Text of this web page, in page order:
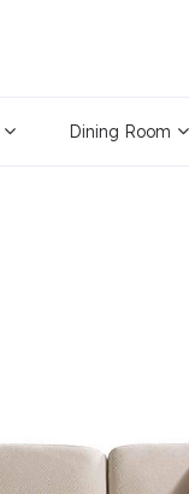
Dining Room